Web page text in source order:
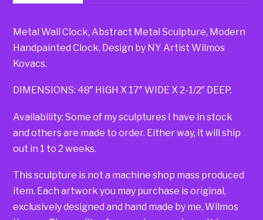
Metal Wall Clock, Abstract Metal Sculpture, Modern
Handpainted Clock, Design by NY Artist Wilmos
Kovacs.
DIMENSIONS: 48″ HIGH X 17″ WIDE X 2-1/2″ DEEP.
Availability: Some of my sculptures I have in stock
and others are made to order. Either way, it will ship
out in 1 to 2 weeks.
This sculpture is not a machine shop mass produced
item. Each artwork you may purchase is original,
exclusively designed and hand made by me, Wilmos